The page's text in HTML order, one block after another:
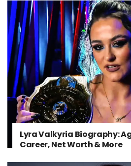
Lyra Valkyria Biography:
Career, Net Worth & More